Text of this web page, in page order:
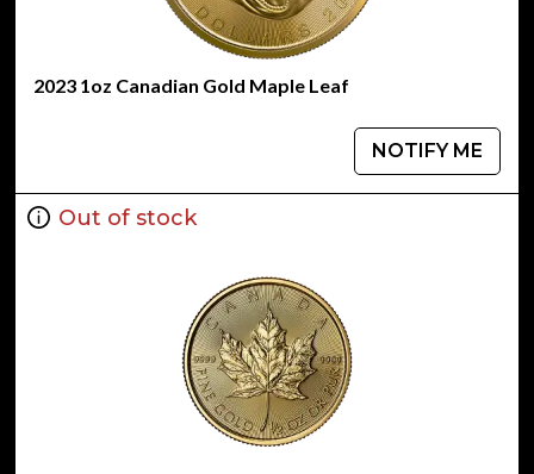
2023 1oz Canadian Gold Maple Leaf
NOTIFY ME
Out of stock